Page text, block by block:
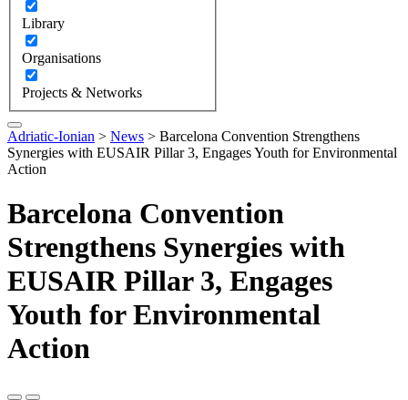
Library
Organisations
Projects & Networks
Adriatic-Ionian > News > Barcelona Convention Strengthens
Synergies with EUSAIR Pillar 3, Engages Youth for Environmental
Action
Barcelona Convention
Strengthens Synergies with
EUSAIR Pillar 3, Engages
Youth for Environmental
Action